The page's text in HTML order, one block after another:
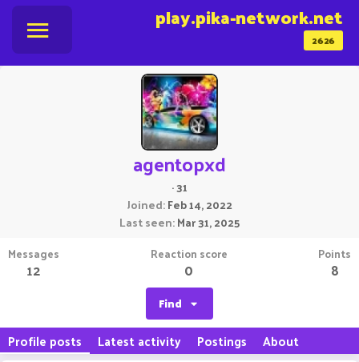
2626
play.pika-network.net
agentopxd
·31
Joined Feb 14, 2022
Last seen Mar 31, 2025
Messages
12
Reaction score
0
Points
8
Find
Profile posts Latest activity Postings About